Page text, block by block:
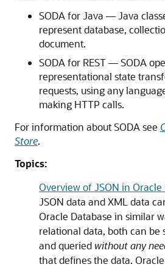
SODA for Java — Java
represent database,
document.
SODA for REST — SODA
representational state
requests, using any
making HTTP calls.
For information about SODA see
Store.
Topics:
Overview of JSON in Oracle
JSON data and XML data
Oracle Database in similar
relational data, both can be
and queried without any
that defines the data.